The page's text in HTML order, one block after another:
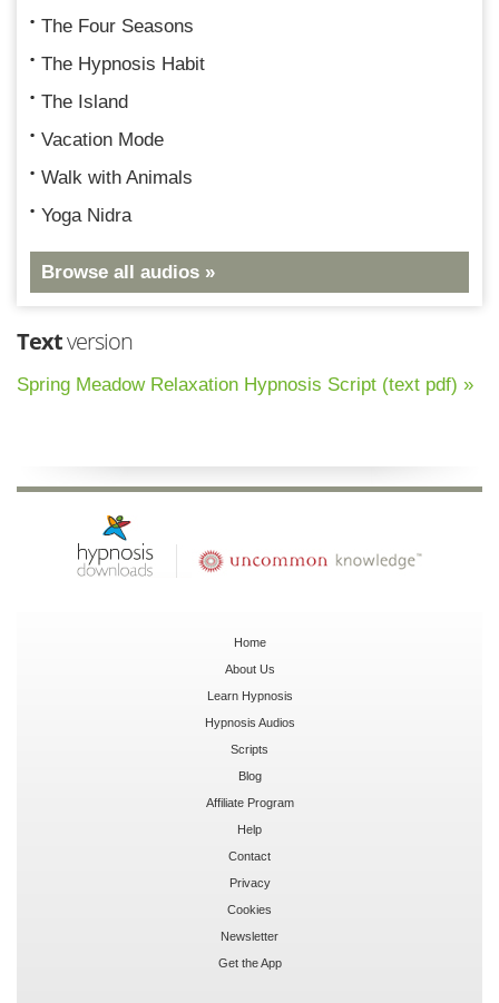
The Four Seasons
The Hypnosis Habit
The Island
Vacation Mode
Walk with Animals
Yoga Nidra
Browse all audios »
Textversion
Spring Meadow Relaxation Hypnosis Script (text pdf) »
Home
About Us
Learn Hypnosis
Hypnosis Audios
Scripts
Blog
Affiliate Program
Help
Contact
Privacy
Cookies
Newsletter
Get the App